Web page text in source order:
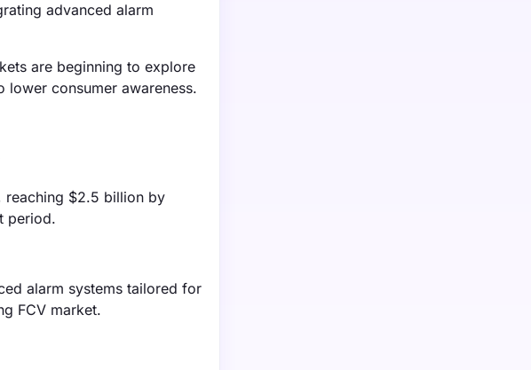
advanced alarm
are beginning to explore
consumer awareness.
reaching $2.5 billion by
period.
alarm systems tailored for
FCV market.